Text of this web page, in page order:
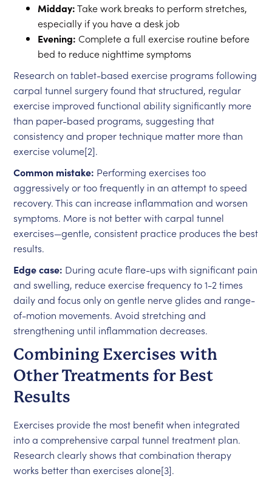
Midday:Take work breaks to perform stretches,
especially if you have a desk job
Evening: Complete a full exercise routine before
bed to reduce nighttime symptoms
Research on tablet-based exercise programs following
carpal tunnel surgery found that structured, regular
exercise improved functional ability significantly more
than paper-based programs, suggesting that
consistency and proper technique matter more than
exercise volume[2].
Common mistake: Performing exercises too
aggressively or too frequently in an attempt to speed
recovery. This can increase inflammation and worsen
symptoms. More is not better with carpal tunnel
exercises—gentle, consistent practice produces the best
results.
Edge case: During acute flare-ups with significant pain
and swelling, reduce exercise frequency to 1-2 times
daily and focus only on gentle nerve glides and range-
of-motion movements. Avoid stretching and
strengthening until inflammation decreases.
Combining Exercises with
Other Treatments for Best
Results
Exercises provide the most benefit when integrated
into a comprehensive carpal tunnel treatment plan.
Research clearly shows that combination therapy
works better than exercises alone[3].